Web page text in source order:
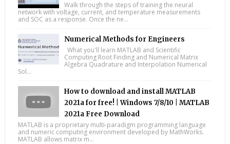
Walk through the steps of training the neural
network with voltage, current, and temperature measurements
and SOC as a response. Once the ne...
Numerical Methods for Engineers
What you'll learn MATLAB and Scientific
Computing Root Finding and Numerical Matrix
Algebra Quadrature and Interpolation Numerical
Sol...
How to download and install MATLAB
2021a for free! | Windows 7/8/10 | MATLAB
2021a Free Download
MATLAB is a proprietary multi-paradigm programming language
and numeric computing environment developed by MathWorks.
MATLAB allows matrix m...